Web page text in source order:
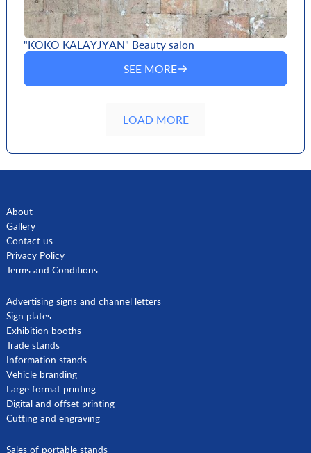
"KOKO KALAYJYAN" Beauty salon
SEE MORE
LOAD MORE
About
Gallery
Contact us
Privacy Policy
Terms and Conditions
Advertising signs and channel letters
Sign plates
Exhibition booths
Trade stands
Information stands
Vehicle branding
Large format printing
Digital and offset printing
Cutting and engraving
Sales of portable stands